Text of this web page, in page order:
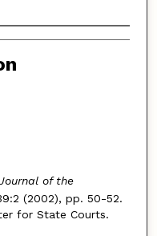
of the
(2002), pp. 50-52.
for State Courts.